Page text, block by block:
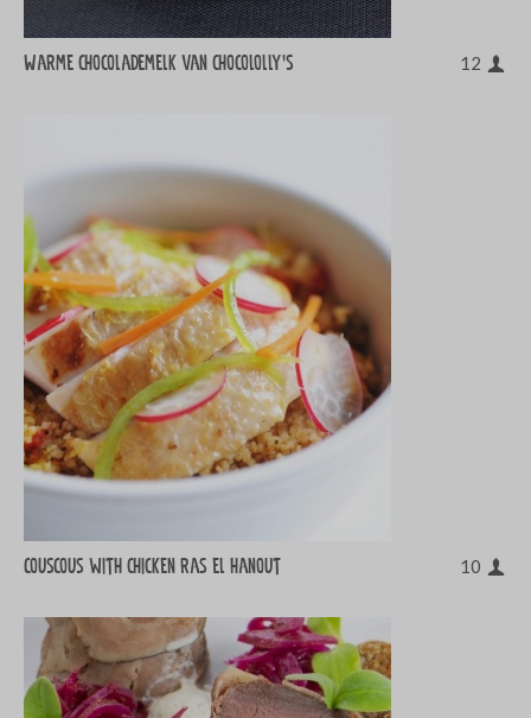
Warme chocolademelk van chocololly's 12
Couscous with chicken ras el hanout 10